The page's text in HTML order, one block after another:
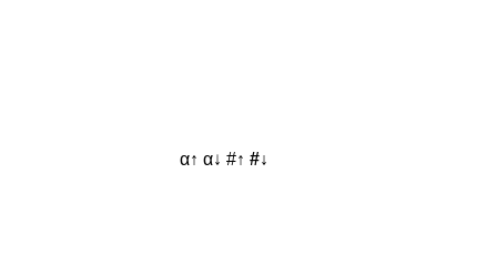
α↑ α↓ #↑ #↓